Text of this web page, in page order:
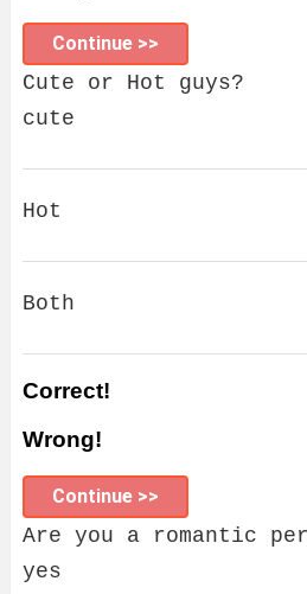
Continue >>
Cute or Hot guys?
cute
Hot
Both
Correct!
Wrong!
Continue >>
Are you a romantic
yes